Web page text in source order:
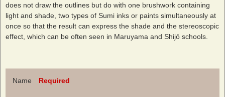
does not draw the outlines but do with one brushwork containing
light and shade, two types of Sumi inks or paints simultaneously at
once so that the result can express the shade and the stereoscopic
effect, which can be often seen in Maruyama and Shijō schools.
Name Required